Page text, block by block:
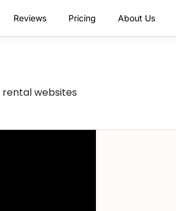
Reviews Pricing About Us
rental websites